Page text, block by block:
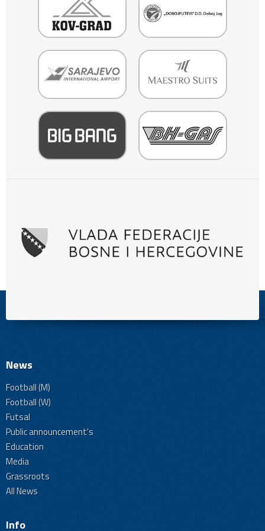
News
Football (M)
Football (W)
Futsal
Public announcement's
Education
Media
Grassroots
All News
Info